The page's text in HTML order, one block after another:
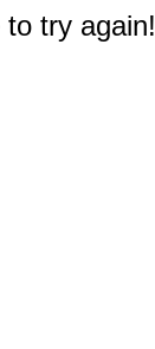
try again!